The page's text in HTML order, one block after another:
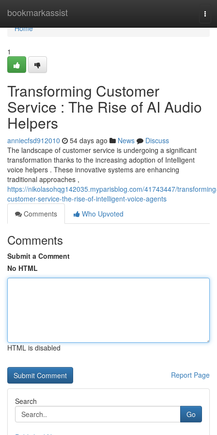
bookmarkassist
Home
Home
1
Transforming Customer
Service : The Rise of AI Audio
Helpers
anniecfsd912010 54 days ago News
Discuss
The landscape of customer service is undergoing a significant
transformation thanks to the increasing adoption of Intelligent
voice helpers . These innovative systems are enhancing
traditional approaches ,
https://nikolasohqg142035.myparisblog.com/41743447/
customer-service-the-rise-of-intelligent-voice-agents
Comments
Who Upvoted
Comments
Submit a Comment
No HTML
HTML is disabled
Report Page
Search
Go